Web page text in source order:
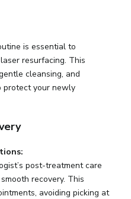
is essential to
resurfacing. This
cleansing, and
protect your newly
post-treatment care
recovery. This
avoiding picking at